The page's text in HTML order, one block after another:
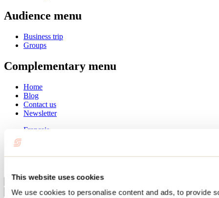
This website uses cookies
We use cookies to personalise content and ads, to provide
Audience menu
Business trip
Groups
Complementary menu
Home
Blog
Contact us
Newsletter
Français
Summer
Close
Go